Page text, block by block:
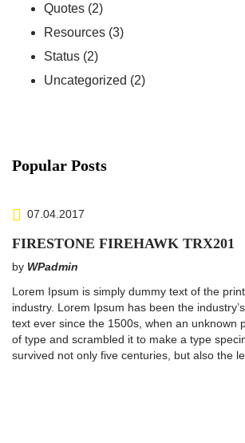
Quotes (2)
Resources (3)
Status (2)
Uncategorized (2)
Popular Posts
07.04.2017
FIRESTONE FIREHAWK TRX201
by WPadmin
Lorem Ipsum is simply dummy text of the
industry. Lorem Ipsum has been the
text ever since the 1500s, when an unknown
of type and scrambled it to make a type
survived not only five centuries, but also the